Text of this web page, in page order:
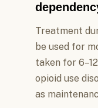
Treatment
be used for
taken for
opioid use
as